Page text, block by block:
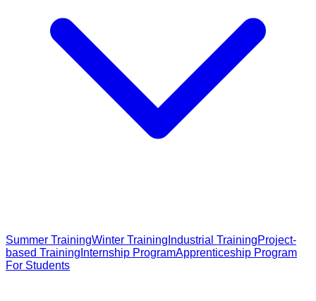
Summer TrainingWinter Training Industrial TrainingProject-
based Training Internship ProgramApprenticeship Program
For Students